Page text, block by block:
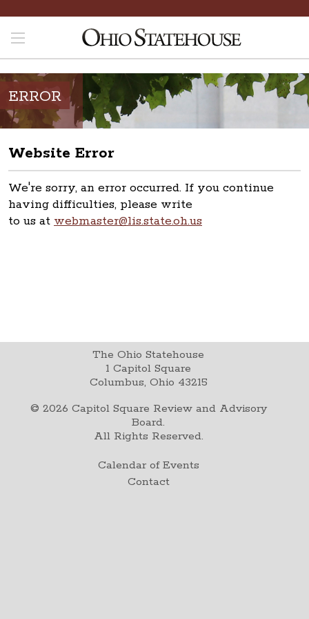
ERROR
Website Error
We're sorry, an error occurred. If you continue
having difficulties, please write
to us at webmaster@lis.state.oh.us
The Ohio Statehouse
1 Capitol Square
Columbus, Ohio 43215
© 2026 Capitol Square Review and Advisory
Board.
All Rights Reserved.
Calendar of Events
Contact